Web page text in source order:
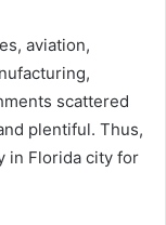
aviation,
scattered
plentiful. Thus,
in Florida city for